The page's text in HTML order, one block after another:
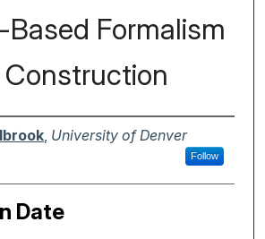
Formalism
, University of Denver
Follow
Date